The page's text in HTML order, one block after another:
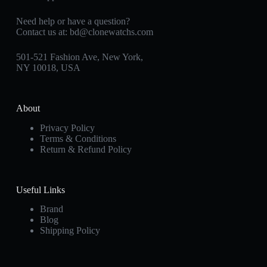
Need help or have a question?
Contact us at: bd@clonewatchs.com
501-521 Fashion Ave, New York,
NY 10018, USA
About
Privacy Policy
Terms & Conditions
Return & Refund Policy
Useful Links
Brand
Blog
Shipping Policy